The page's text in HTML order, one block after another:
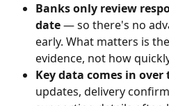
Banks only review
date — so there's no
early. What matters is
evidence, not how
Key data comes in over
updates, delivery